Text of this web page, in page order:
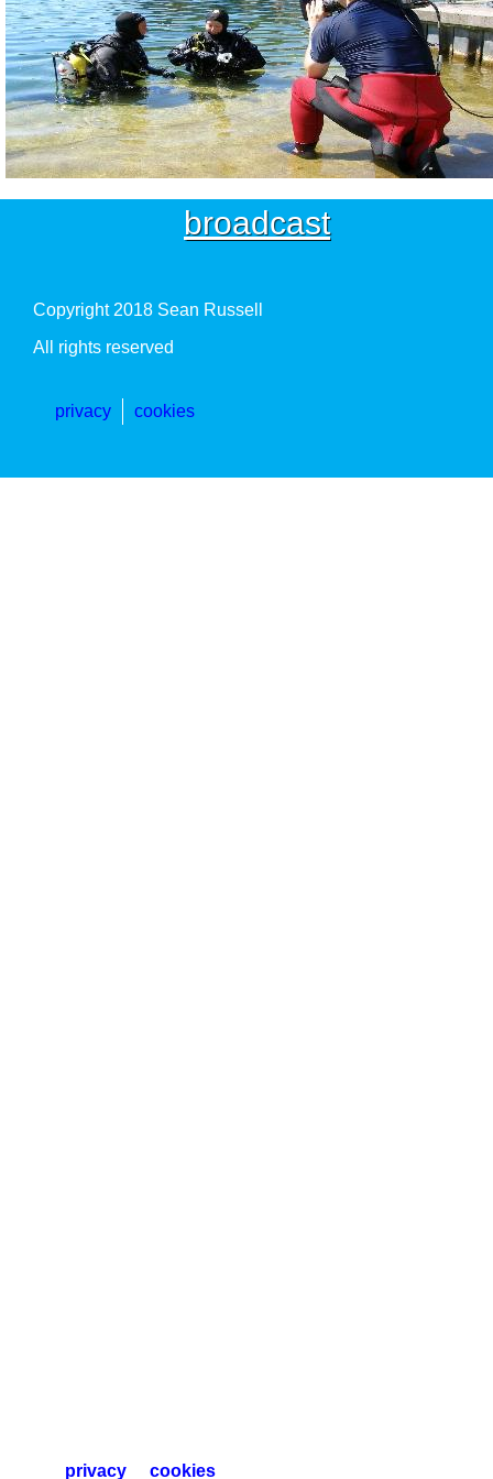
broadcast
Copyright 2018 Sean Russell
All rights reserved
privacy cookies
privacy cookies